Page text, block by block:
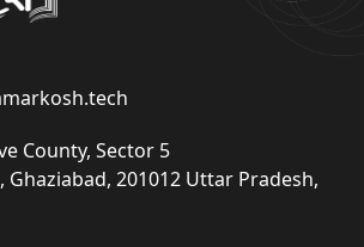
County, Sector 5
Ghaziabad, 201012 Uttar Pradesh,